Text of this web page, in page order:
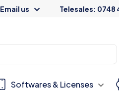
Email us Telesales: 0748
Softwares & Licenses